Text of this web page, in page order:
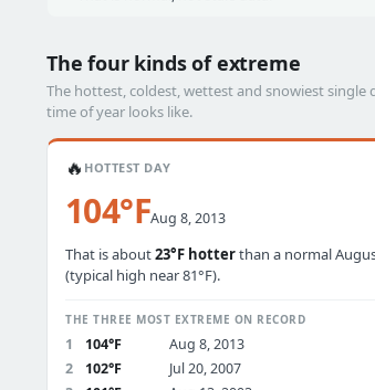
The four kinds of extreme
The hottest, coldest, wettest and snowiest
time of year looks like.
🔥 HOTTEST DAY
104°FAug 8, 2013
That is about23°F hotterthan a normal
(typical high near 81°F).
THE THREE MOST EXTREME ON RECORD
1 104°F
Aug 8, 2013
2
102°F
Jul 20, 2007